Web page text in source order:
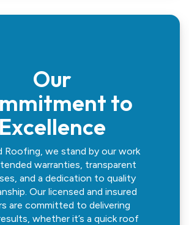
Our
to
Excellence
Roofing, we stand by our work
warranties, transparent
and a dedication to quality
Our licensed and insured
are committed to delivering
whether it’s a quick roof